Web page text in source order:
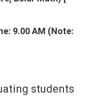
9.00 AM (Note:
students